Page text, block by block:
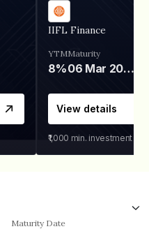
IIFL Finance
YTM
8%
Maturity
06 Mar 2028
View details
₹1,000 min. investment
Maturity Date